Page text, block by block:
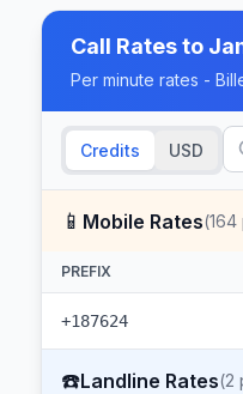
Call Rates to
Per minute rates -
Credits USD
📱 Mobile Rates(164
PREFIX
+187624
☎️Landline Rates(2